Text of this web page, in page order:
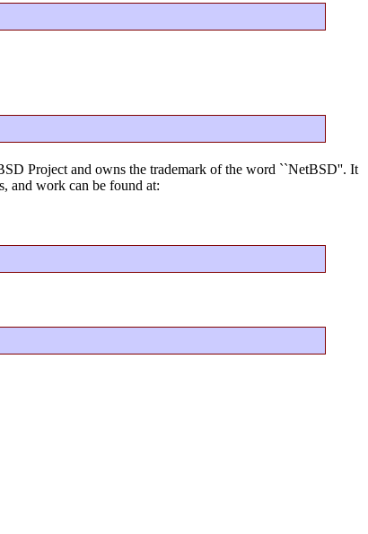
Project and owns the trademark of the word ``NetBSD''. It
and work can be found at: